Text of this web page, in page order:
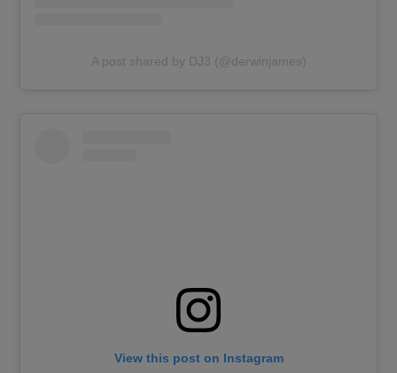
A post shared by DJ3 (@derwinjames)
View this post on Instagram